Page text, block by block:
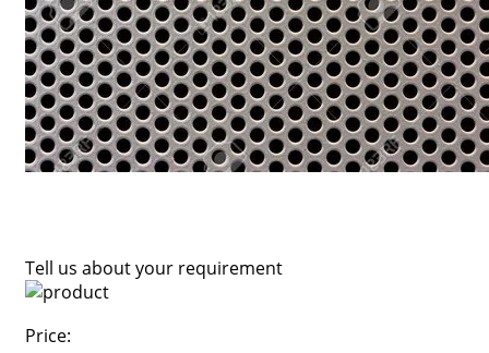
Tell us about your requirement
Price: